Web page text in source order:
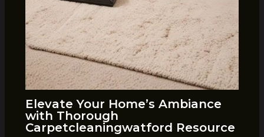
Elevate Your Home’s Ambiance
with Thorough
Carpetcleaningwatford Resource